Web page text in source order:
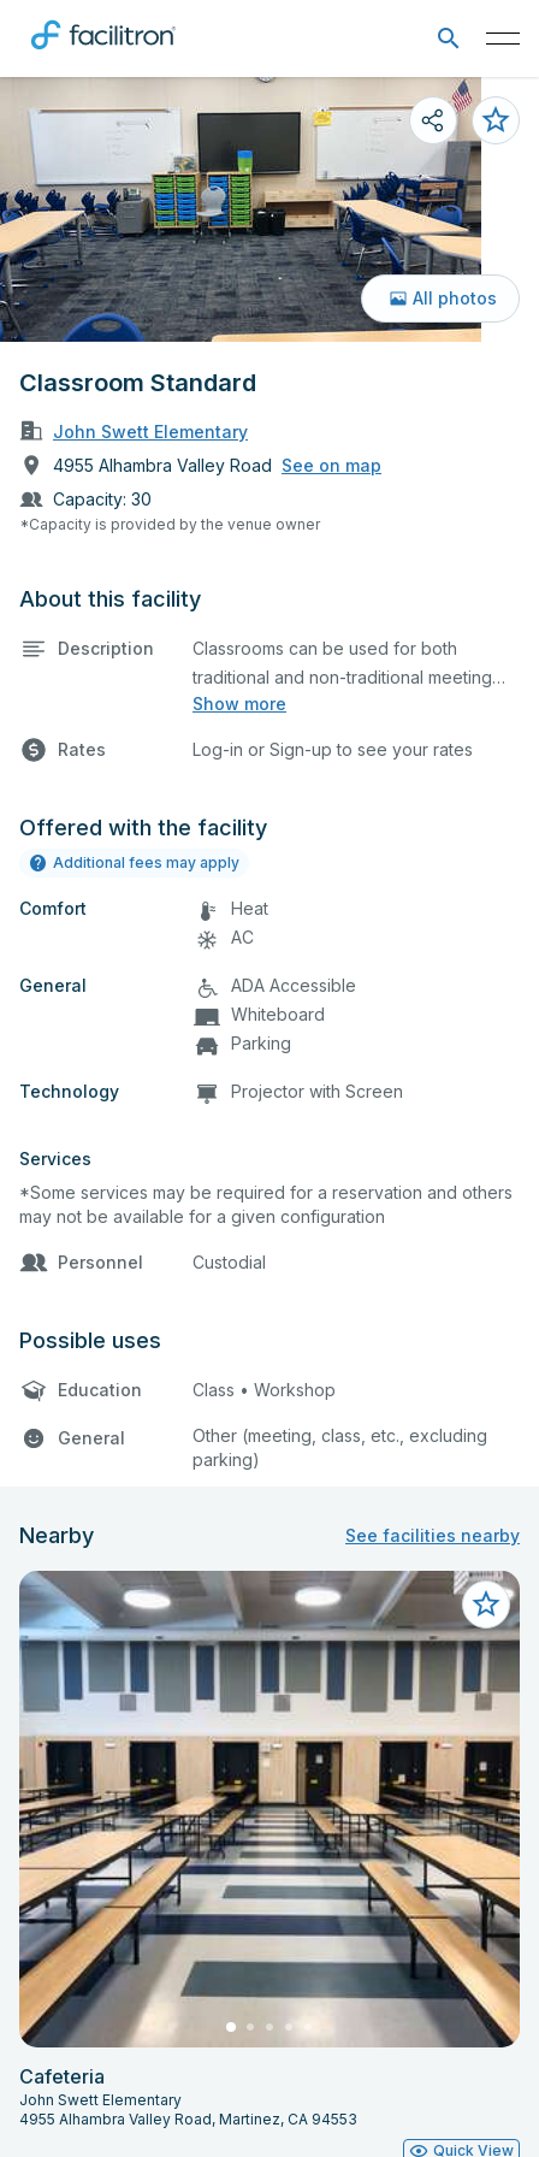
Classroom Standard
John Swett Elementary
4955 Alhambra Valley Road See on map
Capacity: 30
*Capacity is provided by the venue owner
All photos
About this facility
Description
Show more
Classrooms can be used for both
traditional and non-traditional meeting
and teaching programs. Classrooms
projector for presentations.
Rates Log-in or Sign-up to see your rates
Offered with the facility
Additional fees may apply
Comfort
Heat
AC
General
ADA Accessible
Whiteboard
Parking
Technology Projector with Screen
Services
*Some services may be required for a reservation and others
may not be available for a given configuration
Personnel Custodial
Possible uses
Education Class • Workshop
General
Other (meeting, class, etc., excluding
parking)
Nearby See facilities nearby
Cafeteria
John Swett Elementary
4955 Alhambra Valley Road, Martinez, CA 94553
Quick View